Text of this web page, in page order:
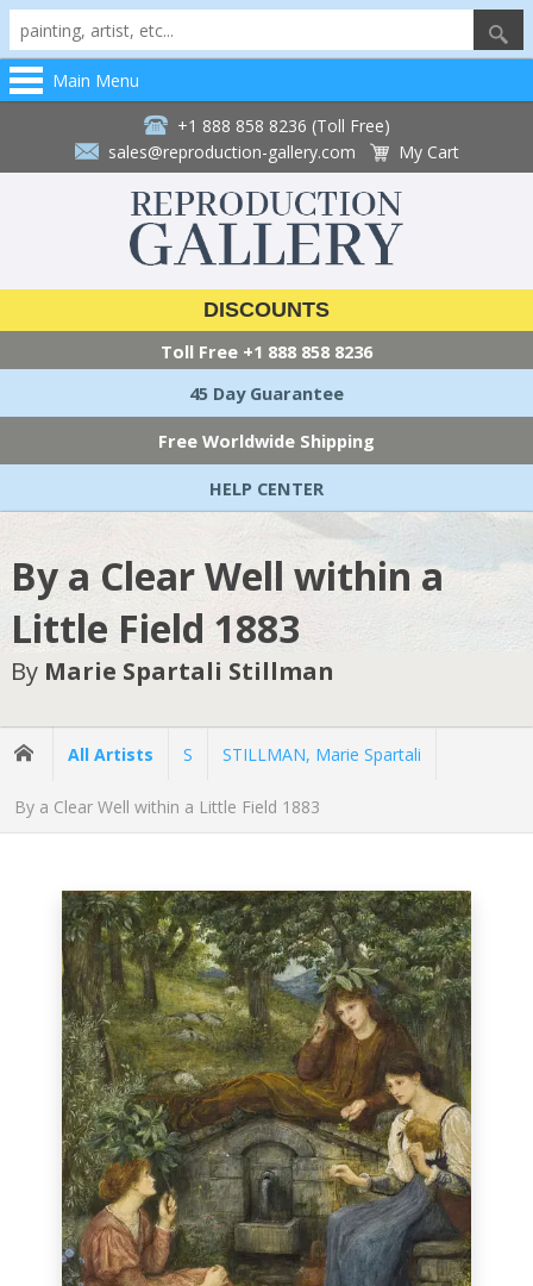
Main Menu
+1 888 858 8236 (Toll Free)
sales@reproduction-gallery.com
My Cart
DISCOUNTS
Toll Free +1 888 858 8236
45 Day Guarantee
Free Worldwide Shipping
HELP CENTER
By a Clear Well within a
Little Field 1883
By Marie Spartali Stillman
All Artists S STILLMAN, Marie Spartali
By a Clear Well within a Little Field 1883